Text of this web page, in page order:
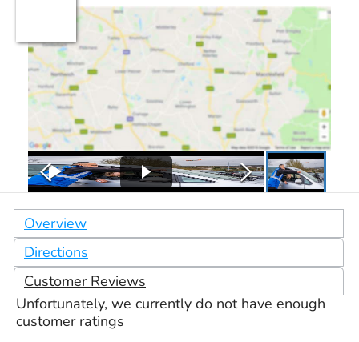
Overview
Directions
Customer Reviews
Unfortunately, we currently do not have enough
customer ratings